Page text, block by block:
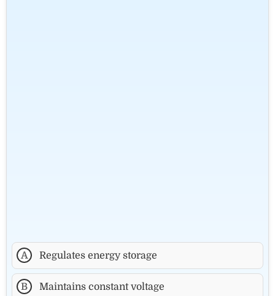
A Regulates energy storage
B Maintains constant voltage